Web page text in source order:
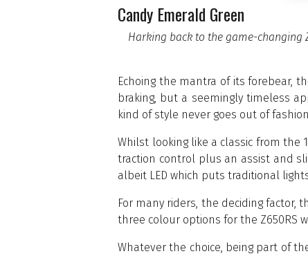
Candy Emerald Green
Harking back to the game-changing
Echoing the mantra of its forebear,
braking, but a seemingly timeless
kind of style never goes out of
Whilst looking like a classic from the
traction control plus an assist and
albeit LED which puts traditional
For many riders, the deciding factor,
three colour options for the Z650RS
Whatever the choice, being part of